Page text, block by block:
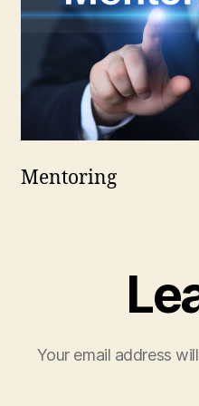
Mentoring
Your email address